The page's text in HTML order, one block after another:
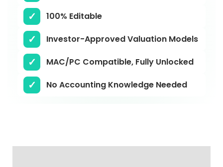
100% Editable
Investor-Approved Valuation Models
MAC/PC Compatible, Fully Unlocked
No Accounting Knowledge Needed